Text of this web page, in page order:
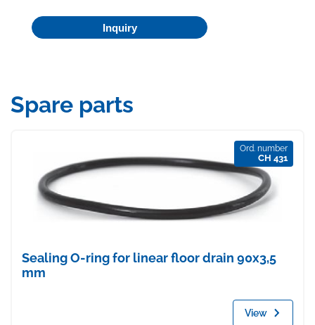
Inquiry
Spare parts
Ord. number
CH 431
Sealing O-ring for linear floor drain 90x3,5
mm
View